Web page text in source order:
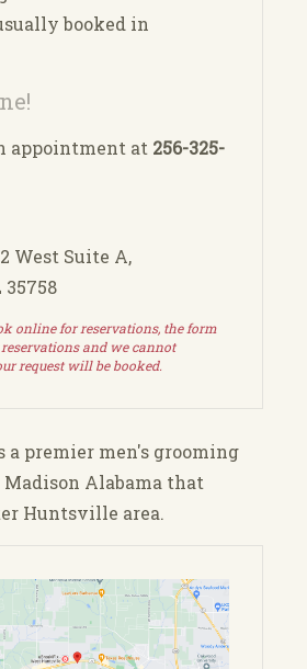
booked in
appointment at 256-325-
West Suite A,
online for reservations, the form
and we cannot
request will be booked.
a premier men's grooming
Alabama that
Huntsville area.